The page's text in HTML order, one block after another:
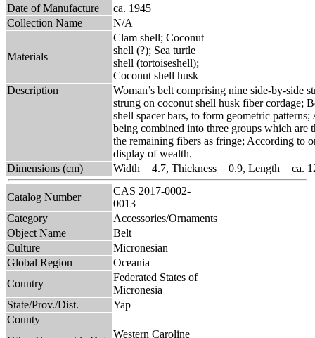
Date of Manufacture
ca. 1945
Collection Name
N/A
Materials
Clam shell; Coconut
shell (?); Sea turtle
shell (tortoiseshell);
Coconut shell husk
Description
Woman’s belt comprising nine side-by-side
strung on coconut shell husk fiber cordage;
shell spacer bars, to form geometric
being combined into three groups which are
the remaining fibers as fringe; According to
display of wealth.
Dimensions (cm)
Width = 4.7, Thickness = 0.9, Length = ca.
Catalog Number
CAS 2017-0002-
0013
Category
Accessories/Ornaments
Object Name
Belt
Culture
Micronesian
Global Region
Oceania
Country
Federated States of
Micronesia
State/Prov./Dist.
Yap
County
Western Caroline